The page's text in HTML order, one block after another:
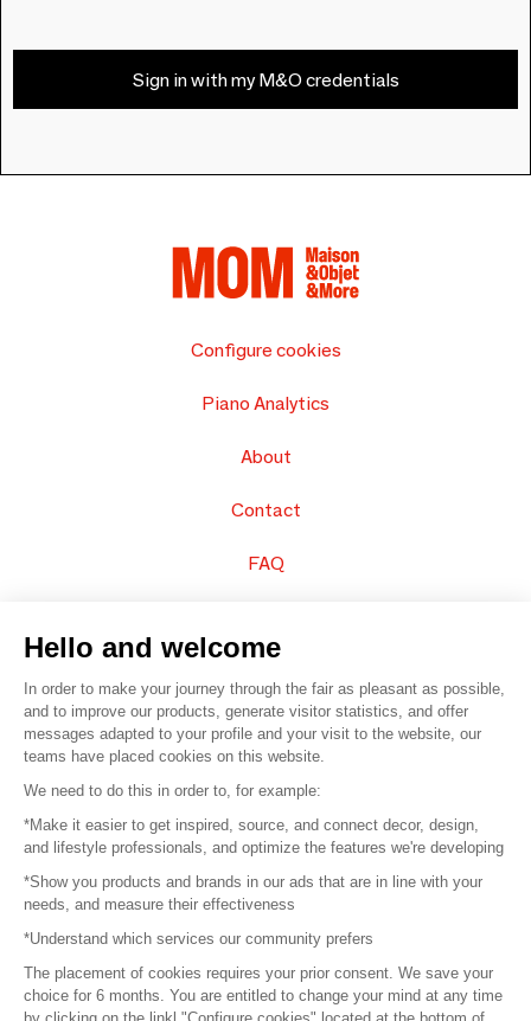
Sign in with my M&O credentials
Configure cookies
Piano Analytics
About
Contact
FAQ
© 2016 – Organisation SAFI
Careers
Press
Become a partner
Terms of use
Hello and welcome
In order to make your journey through the fair as pleasant as possible,
and to improve our products, generate visitor statistics, and offer
messages adapted to your profile and your visit to the website, our
teams have placed cookies on this website.
We need to do this in order to, for example:
*Make it easier to get inspired, source, and connect decor, design,
and lifestyle professionals, and optimize the features we're developing
*Show you products and brands in our ads that are in line with your
needs, and measure their effectiveness
*Understand which services our community prefers
The placement of cookies requires your prior consent. We save your
choice for 6 months. You are entitled to change your mind at any time
by clicking on the linkl "Configure cookies" located at the bottom of